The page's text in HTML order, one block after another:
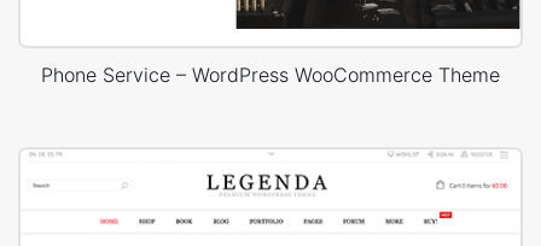
Phone Service – WordPress WooCommerce Theme